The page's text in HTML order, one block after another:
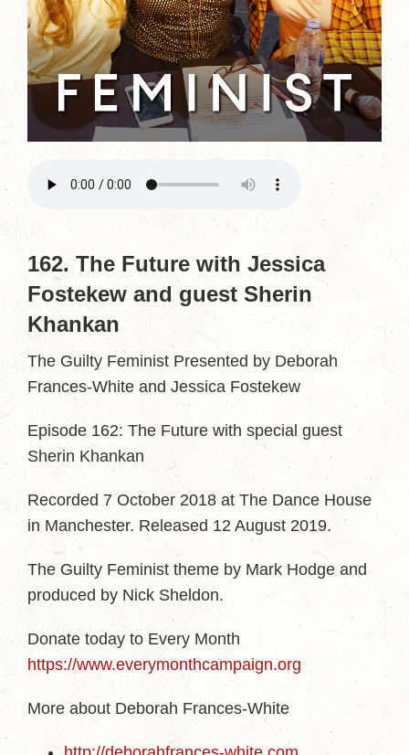
162. The Future with Jessica
Fostekew and guest Sherin
Khankan
The Guilty Feminist Presented by Deborah
Frances-White and Jessica Fostekew
Episode 162: The Future with special guest
Sherin Khankan
Recorded 7 October 2018 at The Dance House
in Manchester. Released 12 August 2019.
The Guilty Feminist theme by Mark Hodge and
produced by Nick Sheldon.
Donate today to Every Month
https://www.everymonthcampaign.org
More about Deborah Frances-White